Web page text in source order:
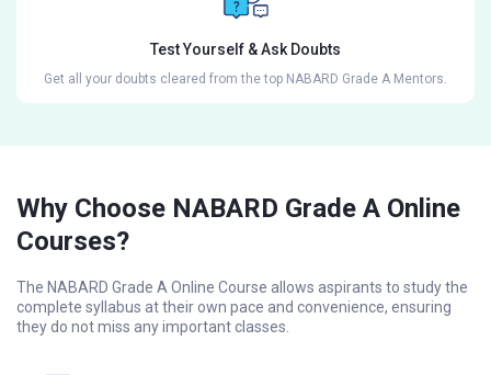
Test Yourself & Ask Doubts
Get all your doubts cleared from the top NABARD Grade A Mentors.
Why Choose NABARD Grade A Online
Courses?
The NABARD Grade A Online Course allows aspirants to study the
complete syllabus at their own pace and convenience, ensuring
they do not miss any important classes.